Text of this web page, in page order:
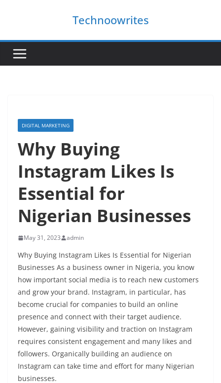
Technoowrites
DIGITAL MARKETING
Why Buying
Instagram Likes Is
Essential for
Nigerian Businesses
May 31, 2023 admin
Why Buying Instagram Likes Is Essential for Nigerian
Businesses As a business owner in Nigeria, you know
how important social media is to reach new customers
and grow your brand. Instagram, in particular, has
become crucial for companies to build an online
presence and connect with their target audience.
However, gaining visibility and traction on Instagram
requires consistent engagement and many likes and
followers. Organically building an audience on
Instagram can take time and effort for many Nigerian
businesses.